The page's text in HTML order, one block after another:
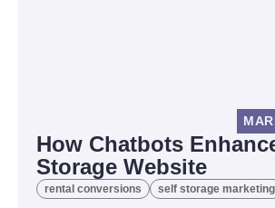
How Chatbots
Storage Website
rental conversions self storage marketing